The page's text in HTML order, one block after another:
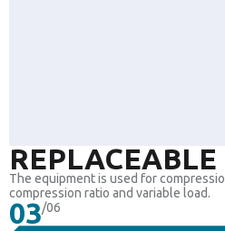
The equipment is used for
compression ratio and variable load.
03/06